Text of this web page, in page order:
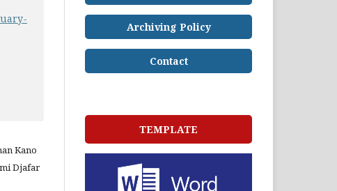
Kano
Djafar
Archiving Policy
Contact
TEMPLATE